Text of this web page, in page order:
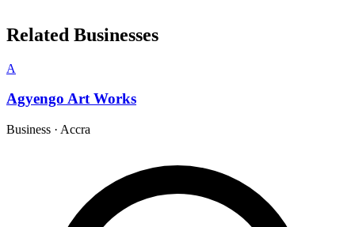
Related Businesses
A
Agyengo Art Works
Business · Accra